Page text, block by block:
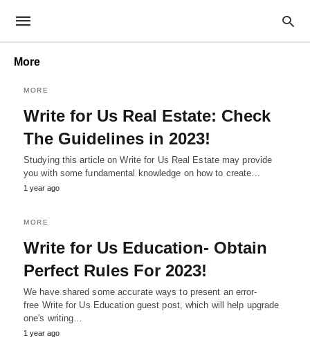
More
MORE
Write for Us Real Estate: Check
The Guidelines in 2023!
Studying this article on Write for Us Real Estate may provide
you with some fundamental knowledge on how to create…
1 year ago
MORE
Write for Us Education- Obtain
Perfect Rules For 2023!
We have shared some accurate ways to present an error-
free Write for Us Education guest post, which will help upgrade
one's writing…
1 year ago